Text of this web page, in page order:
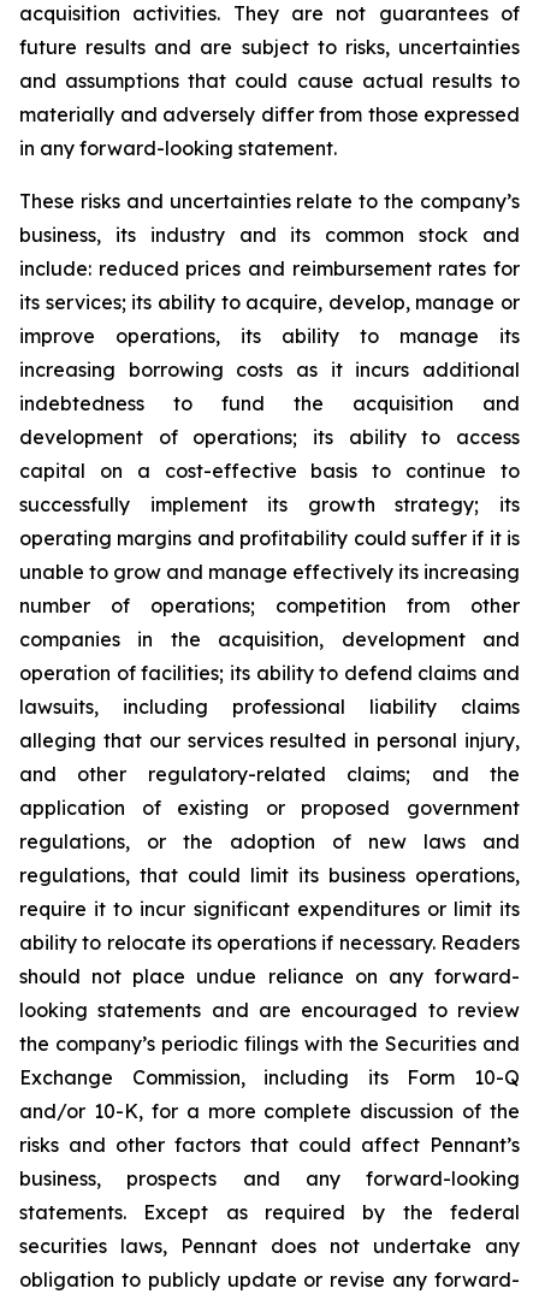
acquisition activities. They are not guarantees of
future results and are subject to risks, uncertainties
and assumptions that could cause actual results to
materially and adversely differ from those expressed
in any forward-looking statement.
These risks and uncertainties relate to the company’s
business, its industry and its common stock and
include: reduced prices and reimbursement rates for
its services; its ability to acquire, develop, manage or
improve operations, its ability to manage its
increasing borrowing costs as it incurs additional
indebtedness to fund the acquisition and
development of operations; its ability to access
capital on a cost-effective basis to continue to
successfully implement its growth strategy; its
operating margins and profitability could suffer if it is
unable to grow and manage effectively its increasing
number of operations; competition from other
companies in the acquisition, development and
operation of facilities; its ability to defend claims and
lawsuits, including professional liability claims
alleging that our services resulted in personal injury,
and other regulatory-related claims; and the
application of existing or proposed government
regulations, or the adoption of new laws and
regulations, that could limit its business operations,
require it to incur significant expenditures or limit its
ability to relocate its operations if necessary. Readers
should not place undue reliance on any forward-
looking statements and are encouraged to review
the company’s periodic filings with the Securities and
Exchange Commission, including its Form 10-Q
and/or 10-K, for a more complete discussion of the
risks and other factors that could affect Pennant’s
business, prospects and any forward-looking
statements. Except as required by the federal
securities laws, Pennant does not undertake any
obligation to publicly update or revise any forward-